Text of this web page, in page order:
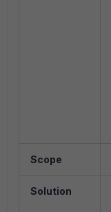
Scope
Solution